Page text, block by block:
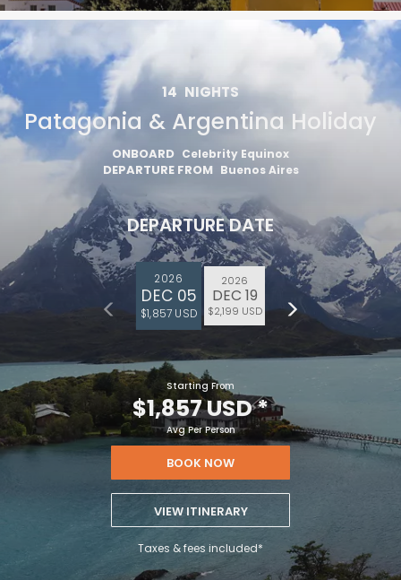
14 NIGHTS
Patagonia & Argentina Holiday
ONBOARD Celebrity Equinox
DEPARTURE FROM Buenos Aires
DEPARTURE DATE
2026
DEC 05
$1,857 USD
2026
DEC 19
$2,199 USD
Starting From
$1,857 USD*
Avg Per Person
BOOK NOW
VIEW ITINERARY
Taxes & fees included*